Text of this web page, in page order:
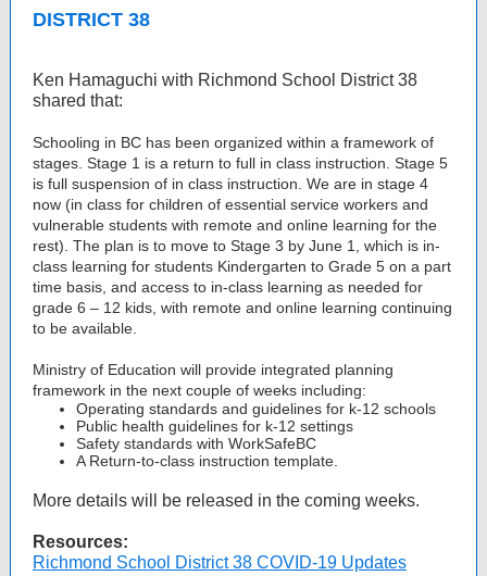
DISTRICT 38
Ken Hamaguchi with Richmond School District 38
shared that:
Schooling in BC has been organized within a framework of
stages. Stage 1 is a return to full in class instruction. Stage 5
is full suspension of in class instruction. We are in stage 4
now (in class for children of essential service workers and
vulnerable students with remote and online learning for the
rest). The plan is to move to Stage 3 by June 1, which is in-
class learning for students Kindergarten to Grade 5 on a part
time basis, and access to in-class learning as needed for
grade 6 – 12 kids, with remote and online learning continuing
to be available.
Ministry of Education will provide integrated planning
framework in the next couple of weeks including:
Operating standards and guidelines for k-12 schools
Public health guidelines for k-12 settings
Safety standards with WorkSafeBC
A Return-to-class instruction template.
More details will be released in the coming weeks.
Resources:
Richmond School District 38 COVID-19 Updates